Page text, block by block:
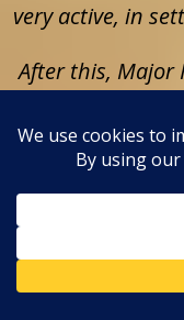
very active, in
After this, Major
and had
towards which
from Mapham, a
Lord General
Forces about it
Halt near